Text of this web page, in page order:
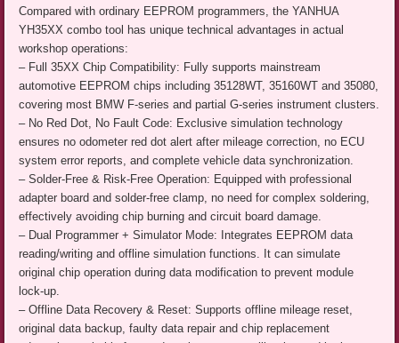
Compared with ordinary EEPROM programmers, the YANHUA
YH35XX combo tool has unique technical advantages in actual
workshop operations:
– Full 35XX Chip Compatibility: Fully supports mainstream
automotive EEPROM chips including 35128WT, 35160WT and 35080,
covering most BMW F-series and partial G-series instrument clusters.
– No Red Dot, No Fault Code: Exclusive simulation technology
ensures no odometer red dot alert after mileage correction, no ECU
system error reports, and complete vehicle data synchronization.
– Solder-Free & Risk-Free Operation: Equipped with professional
adapter board and solder-free clamp, no need for complex soldering,
effectively avoiding chip burning and circuit board damage.
– Dual Programmer + Simulator Mode: Integrates EEPROM data
reading/writing and offline simulation functions. It can simulate
original chip operation during data modification to prevent module
lock-up.
– Offline Data Recovery & Reset: Supports offline mileage reset,
original data backup, faulty data repair and chip replacement